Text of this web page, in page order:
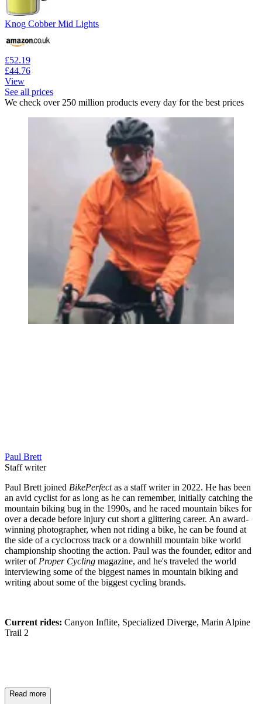
Knog Cobber Mid Lights
£52.19
£44.76
View
See all prices
We check over 250 million products every day for the best prices
Paul Brett
Staff writer
Paul Brett joined BikePerfectas a staff writer in 2022. He has been
an avid cyclist for as long as he can remember, initially catching the
mountain biking bug in the 1990s, and he raced mountain bikes for
over a decade before injury cut short a glittering career. An award-
winning photographer, when not riding a bike, he can be found at
the side of a cyclocross track or a downhill mountain bike world
championship shooting the action. Paul was the founder, editor and
writer of Proper Cycling magazine, and he's traveled the world
interviewing some of the biggest names in mountain biking and
writing about some of the biggest cycling brands.
Current rides: Canyon Inflite, Specialized Diverge, Marin Alpine
Trail 2
Read more